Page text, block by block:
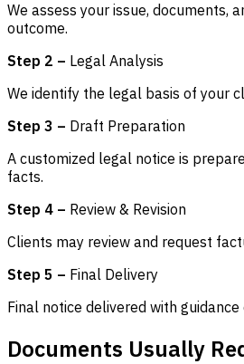
We assess your issue, documents,
outcome.
Step 2 – Legal Analysis
We identify the legal basis of your
Step 3 – Draft Preparation
A customized legal notice is
facts.
Step 4 – Review & Revision
Clients may review and request
Step 5 – Final Delivery
Final notice delivered with
Documents Usually